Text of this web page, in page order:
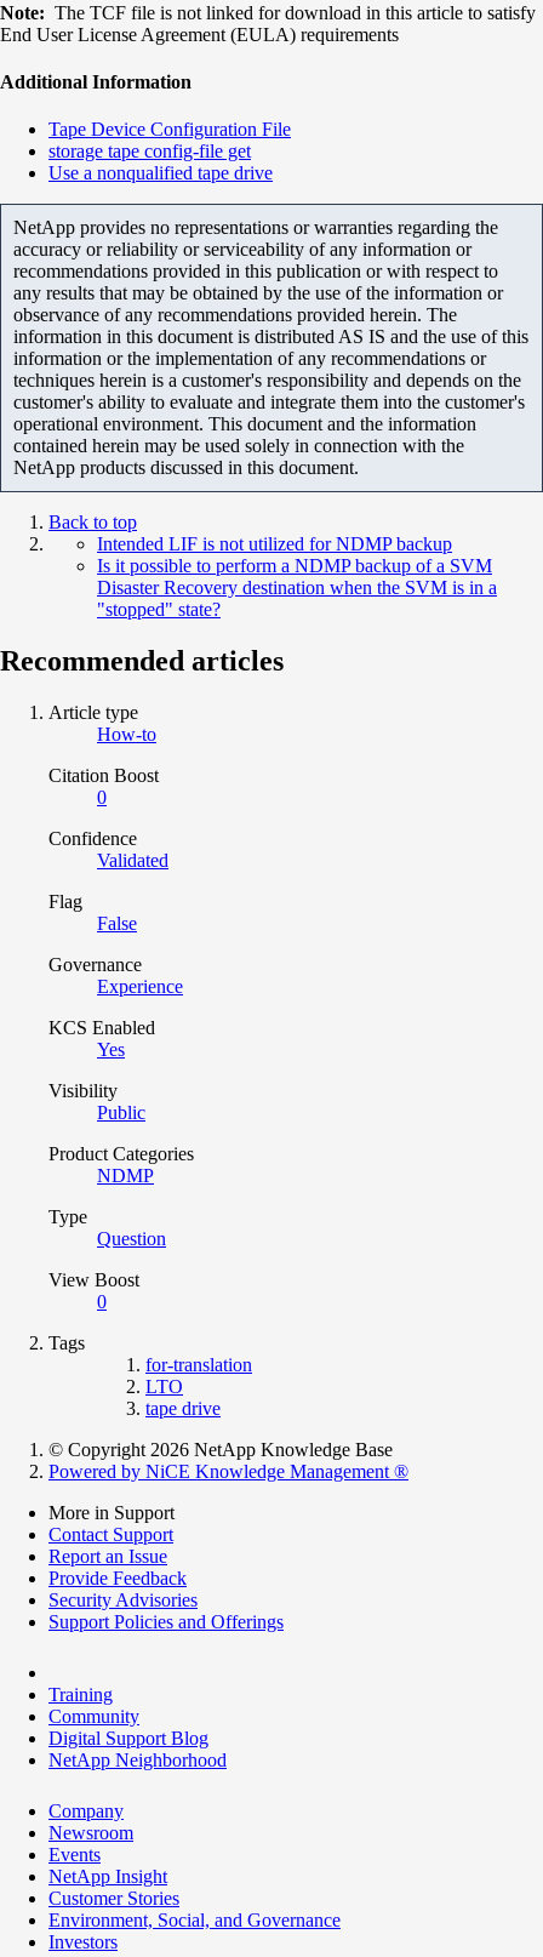
Note: The TCF file is not linked for download in this article to satisfy
End User License Agreement (EULA) requirements
Additional Information
Tape Device Configuration File
storage tape config-file get
Use a nonqualified tape drive
NetApp provides no representations or warranties regarding the
accuracy or reliability or serviceability of any information or
recommendations provided in this publication or with respect to
any results that may be obtained by the use of the information or
observance of any recommendations provided herein. The
information in this document is distributed AS IS and the use of this
information or the implementation of any recommendations or
techniques herein is a customer's responsibility and depends on the
customer's ability to evaluate and integrate them into the customer's
operational environment. This document and the information
contained herein may be used solely in connection with the
NetApp products discussed in this document.
Back to top
Intended LIF is not utilized for NDMP backup
Is it possible to perform a NDMP backup of a SVM
Disaster Recovery destination when the SVM is in a
"stopped" state?
Recommended articles
Article type
How-to
Citation Boost
0
Confidence
Validated
Flag
False
Governance
Experience
KCS Enabled
Yes
Visibility
Public
Product Categories
NDMP
Type
Question
View Boost
0
Tags
for-translation
LTO
tape drive
© Copyright 2026 NetApp Knowledge Base
Powered by NiCE Knowledge Management ®
More in Support
Contact Support
Report an Issue
Provide Feedback
Security Advisories
Support Policies and Offerings
Training
Community
Digital Support Blog
NetApp Neighborhood
Company
Newsroom
Events
NetApp Insight
Customer Stories
Environment, Social, and Governance
Investors